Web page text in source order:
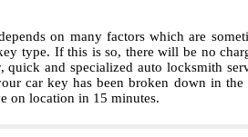
on many factors which are
type. If this is so, there will be no
quick and specialized auto locksmith
car key has been broken down in
on location in 15 minutes.